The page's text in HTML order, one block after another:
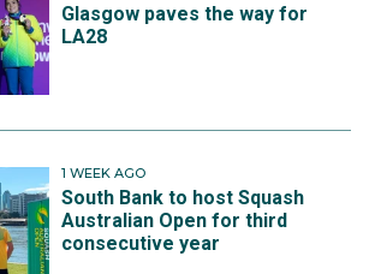
Glasgow paves the way for
LA28
1 WEEK AGO
South Bank to host Squash
Australian Open for third
consecutive year